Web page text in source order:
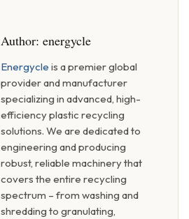
Author: energycle
Energycle is a premier global
provider and manufacturer
specializing in advanced, high-
efficiency plastic recycling
solutions. We are dedicated to
engineering and producing
robust, reliable machinery that
covers the entire recycling
spectrum – from washing and
shredding to granulating,